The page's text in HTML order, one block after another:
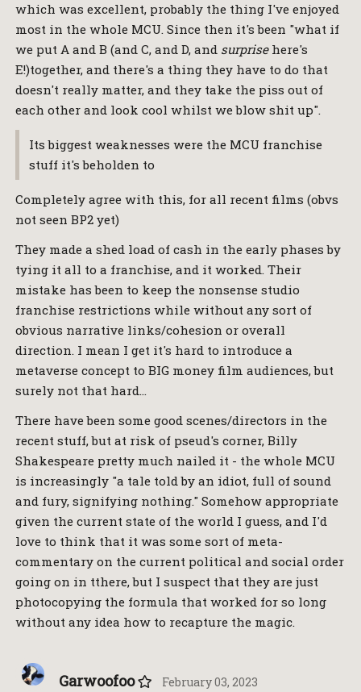
which was excellent, probably the thing I've enjoyed
most in the whole MCU. Since then it's been "what if
we put A and B (and C, and D, and surprisehere's
E!)together, and there's a thing they have to do that
doesn't really matter, and they take the piss out of
each other and look cool whilst we blow shit up".
Its biggest weaknesses were the MCU franchise
stuff it's beholden to
Completely agree with this, for all recent films (obvs
not seen BP2 yet)
They made a shed load of cash in the early phases by
tying it all to a franchise, and it worked. Their
mistake has been to keep the nonsense studio
franchise restrictions while without any sort of
obvious narrative links/cohesion or overall
direction. I mean I get it's hard to introduce a
metaverse concept to BIG money film audiences, but
surely not that hard…
There have been some good scenes/directors in the
recent stuff, but at risk of pseud's corner, Billy
Shakespeare pretty much nailed it - the whole MCU
is increasingly "a tale told by an idiot, full of sound
and fury, signifying nothing." Somehow appropriate
given the current state of the world I guess, and I'd
love to think that it was some sort of meta-
commentary on the current political and social order
going on in tthere, but I suspect that they are just
photocopying the formula that worked for so long
without any idea how to recapture the magic.
Garwoofoo February 03, 2023